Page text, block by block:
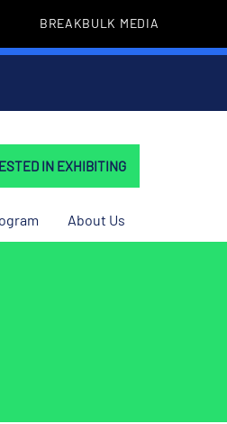
BREAKBULK MEDIA
IN EXHIBITING
About Us